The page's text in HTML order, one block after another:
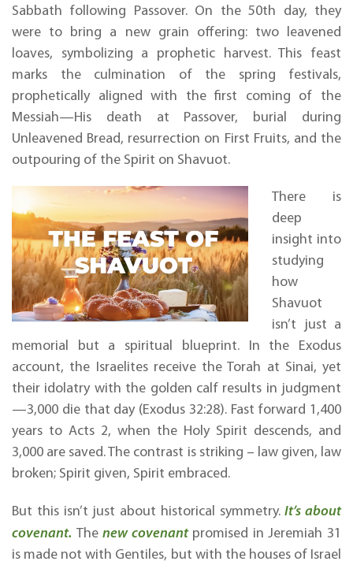
Sabbath following Passover. On the 50th day, they
were to bring a new grain offering: two leavened
loaves, symbolizing a prophetic harvest. This feast
marks the culmination of the spring festivals,
prophetically aligned with the first coming of the
Messiah—His death at Passover, burial during
Unleavened Bread, resurrection on First Fruits, and the
outpouring of the Spirit on Shavuot.
There is
deep
insight into
studying
how
Shavuot
isn’t just a
memorial but a spiritual blueprint. In the Exodus
account, the Israelites receive the Torah at Sinai, yet
their idolatry with the golden calf results in judgment
—3,000 die that day (Exodus 32:28). Fast forward 1,400
years to Acts 2, when the Holy Spirit descends, and
3,000 are saved. The contrast is striking – law given, law
broken; Spirit given, Spirit embraced.
But this isn’t just about historical symmetry.It’s about
covenant. Thenew covenantpromised in Jeremiah 31
is made not with Gentiles, but with the houses of Israel